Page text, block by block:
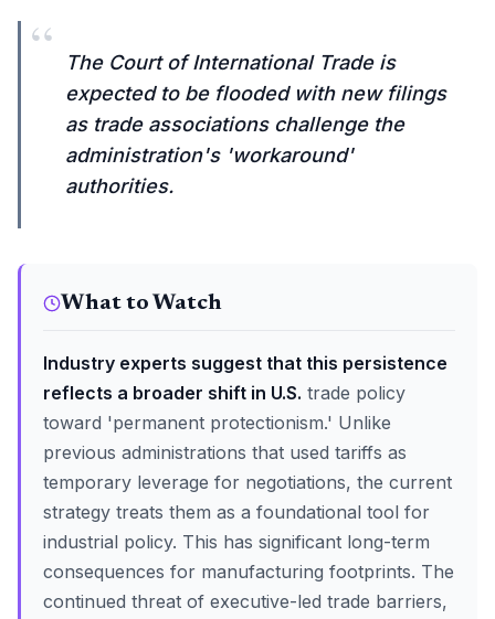
“
The Court of International Trade is
expected to be flooded with new filings
as trade associations challenge the
administration's 'workaround'
authorities.
What to Watch
Industry experts suggest that this persistence
reflects a broader shift in U.S. trade policy
toward 'permanent protectionism.' Unlike
previous administrations that used tariffs as
temporary leverage for negotiations, the current
strategy treats them as a foundational tool for
industrial policy. This has significant long-term
consequences for manufacturing footprints. The
continued threat of executive-led trade barriers,